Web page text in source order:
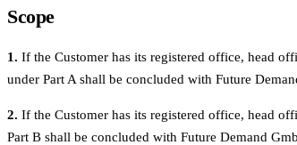
Success Stories
Newsletter
Scope
1. If the Customer has its registered office, head
under Part A shall be concluded with Future
2. If the Customer has its registered office, head
Part B shall be concluded with Future Demand